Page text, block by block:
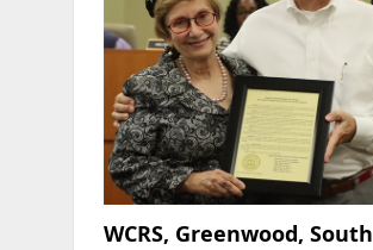
WCRS, Greenwood, South